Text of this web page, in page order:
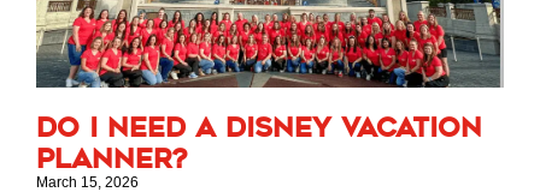
Do I Need a Disney Vacation
Planner?
March 15, 2026